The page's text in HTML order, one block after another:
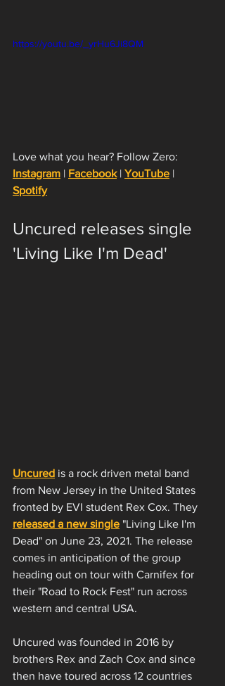
https://youtu.be/_yrHu6Ji8QM
Love what you hear? Follow Zero:
Instagram | Facebook | YouTube |
Spotify
Uncured releases single
'Living Like I'm Dead'
Uncured is a rock driven metal band
from New Jersey in the United States
fronted by EVI student Rex Cox. They
released a new single "Living Like I'm
Dead" on June 23, 2021. The release
comes in anticipation of the group
heading out on tour with Carnifex for
their "Road to Rock Fest" run across
western and central USA.
Uncured was founded in 2016 by
brothers Rex and Zach Cox and since
then have toured across 12 countries